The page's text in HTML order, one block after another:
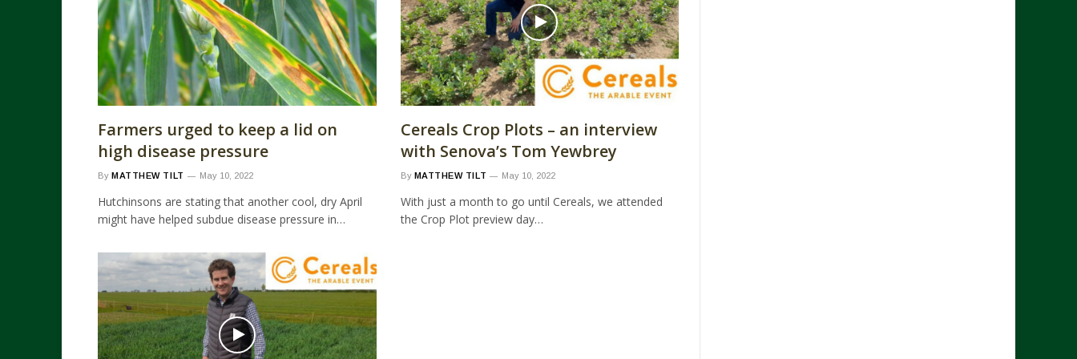
Farmers urged to keep a lid on
high disease pressure
By MATTHEW TILT May 10, 2022
Hutchinsons are stating that another cool, dry April
might have helped subdue disease pressure in…
Cereals Crop Plots – an interview
with Senova’s Tom Yewbrey
By MATTHEW TILT May 10, 2022
With just a month to go until Cereals, we attended
the Crop Plot preview day…